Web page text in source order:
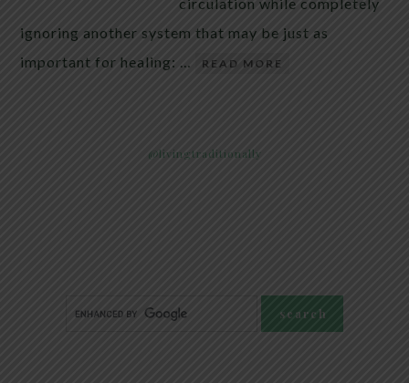
ignoring another system that may be just as
important for healing: …
READ MORE
@livingtraditionally